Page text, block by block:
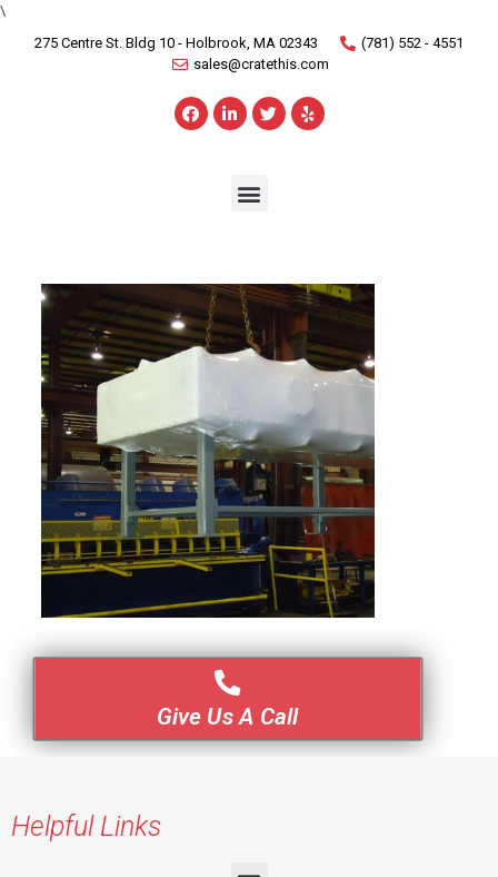
\
275 Centre St. Bldg 10 - Holbrook, MA 02343
(781) 552 - 4551
sales@cratethis.com
Give Us A Call
Helpful Links